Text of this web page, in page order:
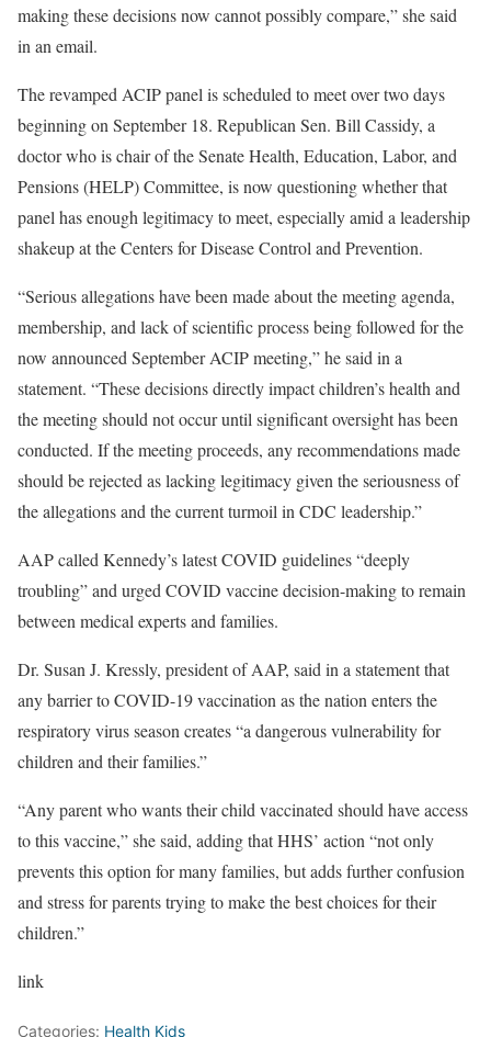
making these decisions now cannot possibly compare,” she said
in an email.
The revamped ACIP panel is scheduled to meet over two days
beginning on September 18. Republican Sen. Bill Cassidy, a
doctor who is chair of the Senate Health, Education, Labor, and
Pensions (HELP) Committee, is now questioning whether that
panel has enough legitimacy to meet, especially amid a leadership
shakeup at the Centers for Disease Control and Prevention.
“Serious allegations have been made about the meeting agenda,
membership, and lack of scientific process being followed for the
now announced September ACIP meeting,” he said in a
statement. “These decisions directly impact children’s health and
the meeting should not occur until significant oversight has been
conducted. If the meeting proceeds, any recommendations made
should be rejected as lacking legitimacy given the seriousness of
the allegations and the current turmoil in CDC leadership.”
AAP called Kennedy’s latest COVID guidelines “deeply
troubling” and urged COVID vaccine decision-making to remain
between medical experts and families.
Dr. Susan J. Kressly, president of AAP, said in a statement that
any barrier to COVID-19 vaccination as the nation enters the
respiratory virus season creates “a dangerous vulnerability for
children and their families.”
“Any parent who wants their child vaccinated should have access
to this vaccine,” she said, adding that HHS’ action “not only
prevents this option for many families, but adds further confusion
and stress for parents trying to make the best choices for their
children.”
link
Categories: Health Kids